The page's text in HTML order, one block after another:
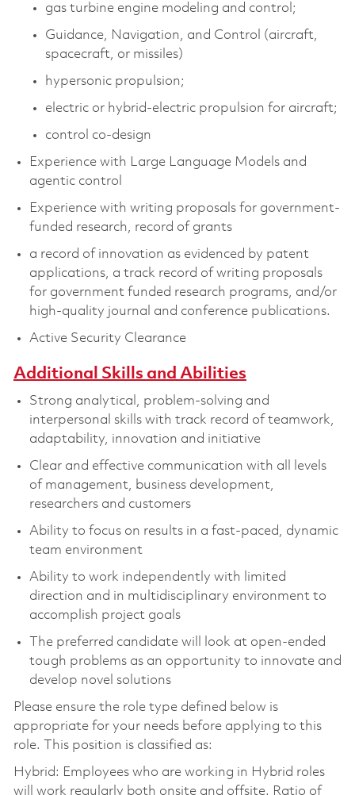
gas turbine engine modeling and control;
Guidance, Navigation, and Control (aircraft,
spacecraft, or missiles)
hypersonic propulsion;
electric or hybrid-electric propulsion for aircraft;
control co-design
Experience with Large Language Models and
agentic control
Experience with writing proposals for government-
funded research, record of grants
a record of innovation as evidenced by patent
applications, a track record of writing proposals
for government funded research programs, and/or
high-quality journal and conference publications.
Active Security Clearance
Additional Skills and Abilities
Strong analytical, problem-solving and
interpersonal skills with track record of teamwork,
adaptability, innovation and initiative
Clear and effective communication with all levels
of management, business development,
researchers and customers
Ability to focus on results in a fast-paced, dynamic
team environment
Ability to work independently with limited
direction and in multidisciplinary environment to
accomplish project goals
The preferred candidate will look at open-ended
tough problems as an opportunity to innovate and
develop novel solutions
Please ensure the role type defined below is
appropriate for your needs before applying to this
role. This position is classified as:
Hybrid: Employees who are working in Hybrid roles
will work regularly both onsite and offsite. Ratio of